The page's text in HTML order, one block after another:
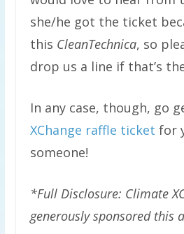
she/he got the ticket
this CleanTechnica, so
drop us a line if that’s
In any case, though, go
XChange raffle ticket for
someone!
*Full Disclosure: Climate
generously sponsored this